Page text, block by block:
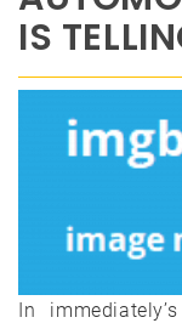
IS
In